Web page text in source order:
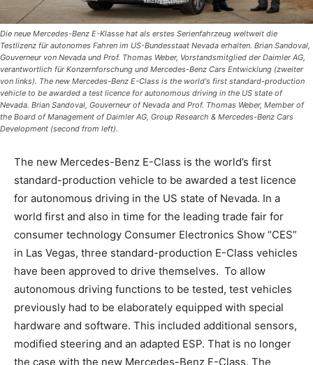
Die neue Mercedes-Benz E-Klasse hat als erstes Serienfahrzeug weltweit die
Testlizenz für autonomes Fahren im US-Bundesstaat Nevada erhalten. Brian Sandoval,
Gouverneur von Nevada und Prof. Thomas Weber, Vorstandsmitglied der Daimler AG,
verantwortlich für Konzernforschung und Mercedes-Benz Cars Entwicklung (zweiter
von links). The new Mercedes-Benz E-Class is the world's first standard-production
vehicle to be awarded a test licence for autonomous driving in the US state of
Nevada. Brian Sandoval, Gouverneur of Nevada and Prof. Thomas Weber, Member of
the Board of Management of Daimler AG, Group Research & Mercedes-Benz Cars
Development (second from left).
The new Mercedes-Benz E-Class is the world’s first
standard-production vehicle to be awarded a test licence
for autonomous driving in the US state of Nevada. In a
world first and also in time for the leading trade fair for
consumer technology Consumer Electronics Show “CES”
in Las Vegas, three standard-production E-Class vehicles
have been approved to drive themselves. To allow
autonomous driving functions to be tested, test vehicles
previously had to be elaborately equipped with special
hardware and software. This included additional sensors,
modified steering and an adapted ESP. That is no longer
the case with the new Mercedes-Benz E-Class. The